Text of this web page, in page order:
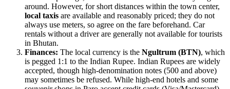
around. However, for short distances within the town center,
local taxis are available and reasonably priced; they do not
always use meters, so agree on the fare beforehand. Car
rentals without a driver are generally not available for tourists
in Bhutan.
Finances: The local currency is the Ngultrum (BTN), which
is pegged 1:1 to the Indian Rupee. Indian Rupees are widely
accepted, though high-denomination notes (500 and above)
may sometimes be refused. While high-end hotels and some